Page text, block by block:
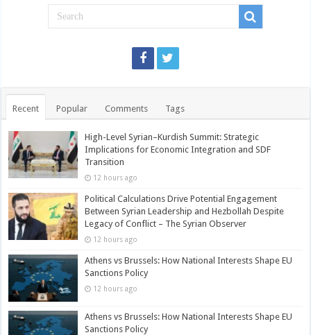
Recent Popular Comments Tags
High-Level Syrian–Kurdish Summit: Strategic
Implications for Economic Integration and SDF
Transition
12 hours ago
Political Calculations Drive Potential Engagement
Between Syrian Leadership and Hezbollah Despite
Legacy of Conflict – The Syrian Observer
12 hours ago
Athens vs Brussels: How National Interests Shape EU
Sanctions Policy
12 hours ago
Athens vs Brussels: How National Interests Shape EU
Sanctions Policy